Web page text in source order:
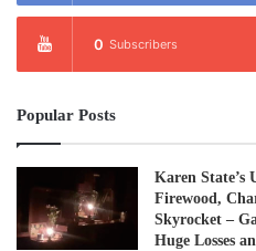
0 Subscribers
Popular Posts
Karen State’s
Firewood,
Skyrocket –
Huge Losses